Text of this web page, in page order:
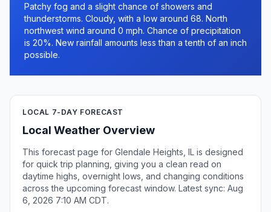
Patchy fog and a slight chance of showers and
thunderstorms. Cloudy, with a low around 68. North
northwest wind around 0 mph. Chance of precipitation
is 20%. New rainfall amounts less than a tenth of an inch
possible.
LOCAL 7-DAY FORECAST
Local Weather Overview
This forecast page for Glendale Heights, IL is designed
for quick trip planning, giving you a clean read on
daytime highs, overnight lows, and changing conditions
across the upcoming forecast window. Latest sync: Aug
6, 2026 7:10 AM CDT.